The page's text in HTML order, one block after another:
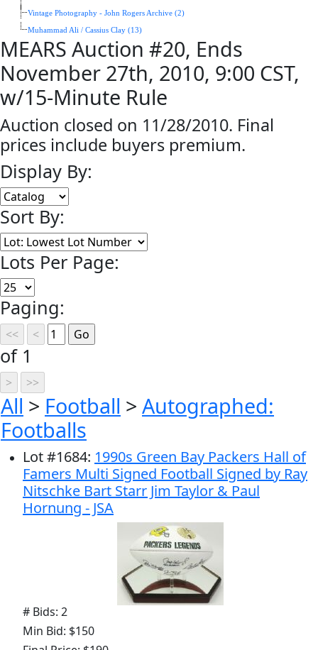
Vintage Photography - John Rogers Archive (2)
Muhammad Ali / Cassius Clay (13)
MEARS Auction #20, Ends
November 27th, 2010, 9:00 CST,
w/15-Minute Rule
Auction closed on 11/28/2010. Final
prices include buyers premium.
Display By:
Sort By:
Lots Per Page:
Paging:
of 1
All > Football > Autographed:
Footballs
Lot#1684: 1990s Green Bay Packers Hall of
Famers Multi Signed Football Signed by Ray
Nitschke Bart Starr Jim Taylor & Paul
Hornung - JSA
# Bids: 2
Min Bid: $150